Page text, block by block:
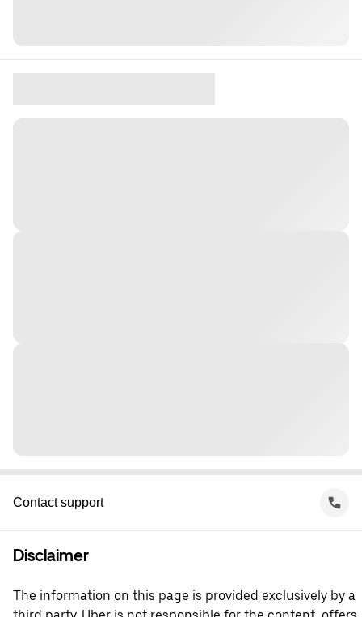
Contact support
Disclaimer
The information on this page is provided exclusively by a